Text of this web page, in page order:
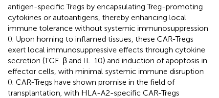
antigen-specific Tregs by encapsulating Treg-promoting
cytokines or autoantigens, thereby enhancing local
immune tolerance without systemic immunosuppression
(). Upon homing to inflamed tissues, these CAR-Tregs
exert local immunosuppressive effects through cytokine
secretion (TGF-β and IL-10) and induction of apoptosis in
effector cells, with minimal systemic immune disruption
(). CAR-Tregs have shown promise in the field of
transplantation, with HLA-A2-specific CAR-Tregs